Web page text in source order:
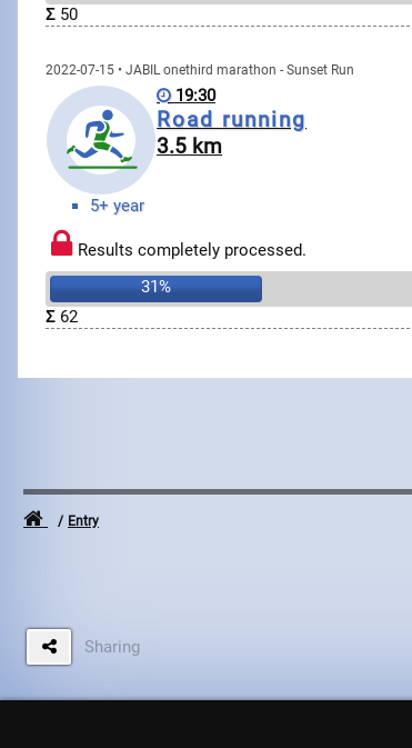
Σ 50
2022-07-15 • JABIL onethird marathon - Sunset Run
19:30
Road running
3.5 km
5+ year
Results completely processed.
31%
Σ 62
Entry
Sharing